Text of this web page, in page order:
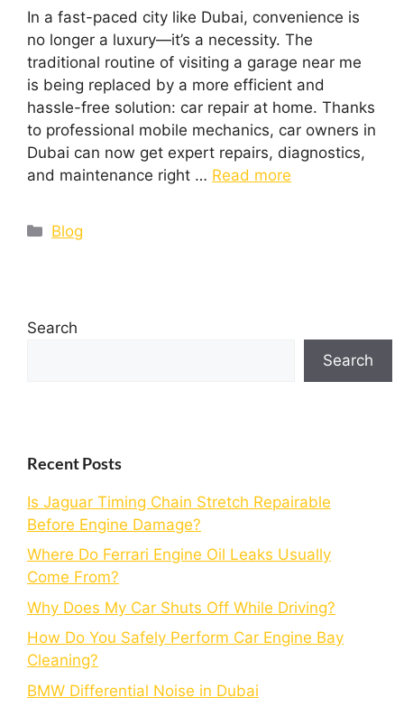
In a fast-paced city like Dubai, convenience is
no longer a luxury—it’s a necessity. The
traditional routine of visiting a garage near me
is being replaced by a more efficient and
hassle-free solution: car repair at home. Thanks
to professional mobile mechanics, car owners in
Dubai can now get expert repairs, diagnostics,
and maintenance right … Read more
Blog
Search
Search
Recent Posts
Is Jaguar Timing Chain Stretch Repairable
Before Engine Damage?
Where Do Ferrari Engine Oil Leaks Usually
Come From?
Why Does My Car Shuts Off While Driving?
How Do You Safely Perform Car Engine Bay
Cleaning?
BMW Differential Noise in Dubai